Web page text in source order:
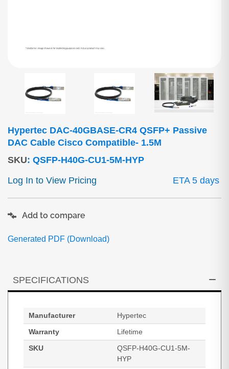
Hypertec DAC-40GBASE-CR4 QSFP+ Passive
DAC Cable Cisco Compatible- 1.5M
SKU: QSFP-H40G-CU1-5M-HYP
Log In to View Pricing
ETA 5 days
Generated PDF (Download)
Add to compare
SPECIFICATIONS
Manufacturer
Hypertec
Warranty
Lifetime
SKU
QSFP-H40G-CU1-5M-
HYP